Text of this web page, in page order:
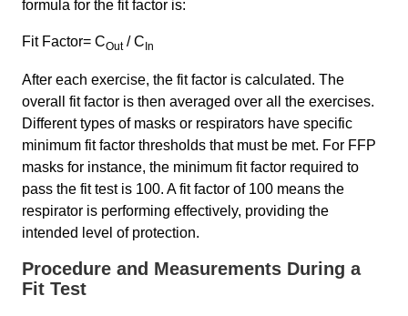
formula for the fit factor is:
Fit Factor= COut/ C In​
After each exercise, the fit factor is calculated. The
overall fit factor is then averaged over all the exercises.
Different types of masks or respirators have specific
minimum fit factor thresholds that must be met. For FFP
masks for instance, the minimum fit factor required to
pass the fit test is 100. A fit factor of 100 means the
respirator is performing effectively, providing the
intended level of protection.
Procedure and Measurements During a
Fit Test